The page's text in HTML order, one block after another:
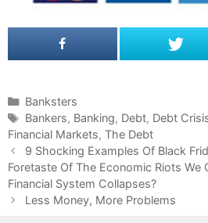
C
a
t
e
g
o
r
Banksters
T
a
g
s
Bankers, Banking, Debt, Debt
Financial Markets, The Debt
P
o
s
t
9 Shocking Examples Of Black
Foretaste Of The Economic Riots We
Financial System Collapses?
Less Money, More Problems